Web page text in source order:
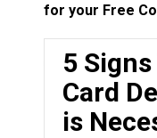
for your Free
5
Card
is